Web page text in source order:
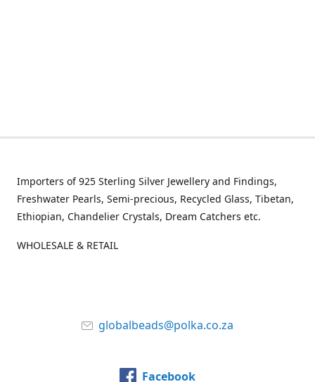
Importers of 925 Sterling Silver Jewellery and Findings,
Freshwater Pearls, Semi-precious, Recycled Glass, Tibetan,
Ethiopian, Chandelier Crystals, Dream Catchers etc.
WHOLESALE & RETAIL
globalbeads@polka.co.za
Facebook